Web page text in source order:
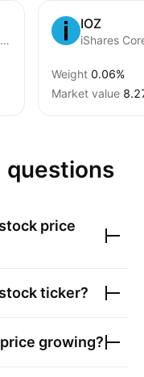
Vanguard Australian Shares Index ETF
IOZ
iShares
Weight 0.06%
Market value
questions
stock price
stock ticker?
growing?